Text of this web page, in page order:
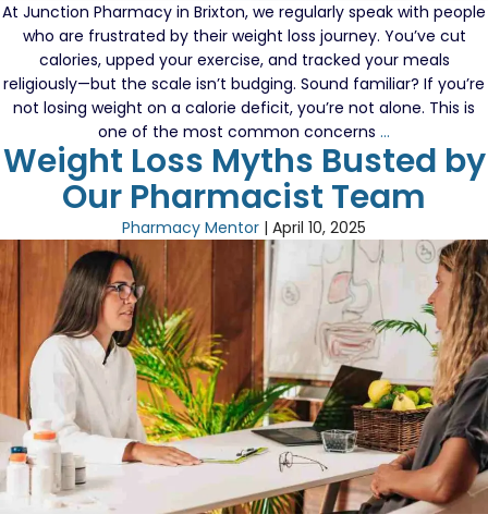
At Junction Pharmacy in Brixton, we regularly speak with people
who are frustrated by their weight loss journey. You’ve cut
calories, upped your exercise, and tracked your meals
religiously—but the scale isn’t budging. Sound familiar? If you’re
not losing weight on a calorie deficit, you’re not alone. This is
one of the most common concerns …
Less
but
Not
Weight?
for
These
Myths
Weight Loss Myths Busted by
Our Pharmacist Team
Pharmacy Mentor | April 10, 2025